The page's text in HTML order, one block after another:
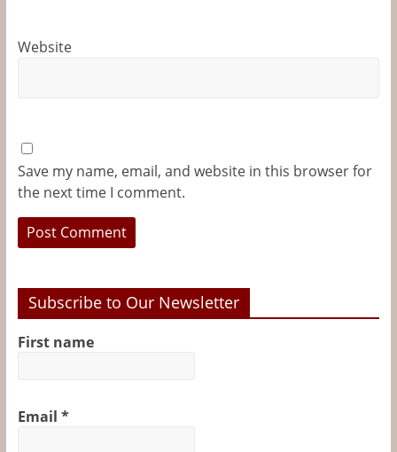
Website
Save my name, email, and website in this browser for
the next time I comment.
Subscribe to Our Newsletter
First name
Email *